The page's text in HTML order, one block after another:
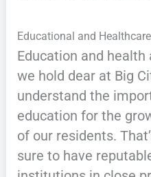
Educational and
Education and
we hold dear at Big
understand the
education for the
of our residents.
sure to have